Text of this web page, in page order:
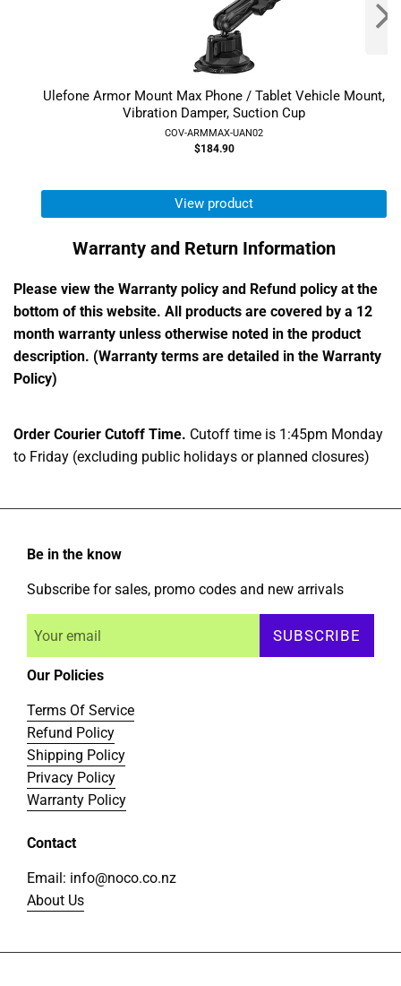
Ulefone Armor Mount Max Phone / Tablet Vehicle Mount,
Vibration Damper, Suction Cup
COV-ARMMAX-UAN02
$184.90
View product
Warranty and Return Information
Please view the Warranty policy and Refund policy at the
bottom of this website. All products are covered by a 12
month warranty unless otherwise noted in the product
description. (Warranty terms are detailed in the Warranty
Policy)
Order Courier Cutoff Time. Cutoff time is 1:45pm Monday
to Friday (excluding public holidays or planned closures)
Be in the know
Subscribe for sales, promo codes and new arrivals
SUBSCRIBE
Our Policies
Terms Of Service
Refund Policy
Shipping Policy
Privacy Policy
Warranty Policy
Contact
Email: info@noco.co.nz
About Us